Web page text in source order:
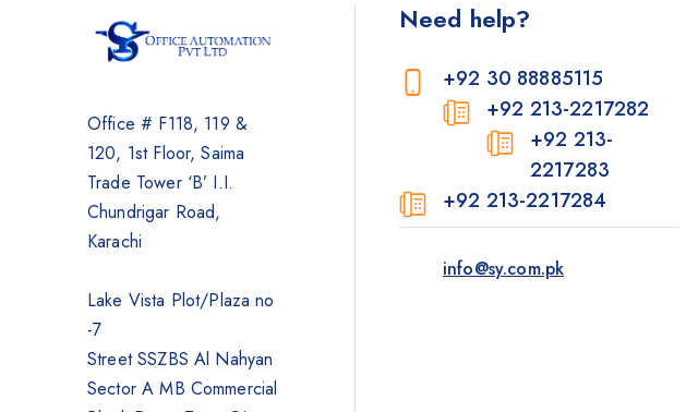
Kyocera
Counterfeit Detector
Inkjet
Scanners
Sewing Machine
Shredders
Office # F118, 119 &
120, 1st Floor, Saima
Trade Tower ‘B’ I.I.
Chundrigar Road,
Karachi
Lake Vista Plot/Plaza no
-7
Street SSZBS Al Nahyan
Sector A MB Commercial
Need help?
+92 30 88885115
+92 213-2217282
+92 213-
2217283
+92 213-2217284
info@sy.com.pk